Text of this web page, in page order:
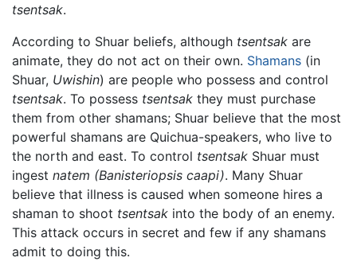
tsentsak.
According to Shuar beliefs, although tsentsak are
animate, they do not act on their own. Shamans (in
Shuar, Uwishin) are people who possess and control
tsentsak. To possess tsentsak they must purchase
them from other shamans; Shuar believe that the most
powerful shamans are Quichua-speakers, who live to
the north and east. To control tsentsak Shuar must
ingest natem (Banisteriopsis caapi). Many Shuar
believe that illness is caused when someone hires a
shaman to shoot tsentsak into the body of an enemy.
This attack occurs in secret and few if any shamans
admit to doing this.